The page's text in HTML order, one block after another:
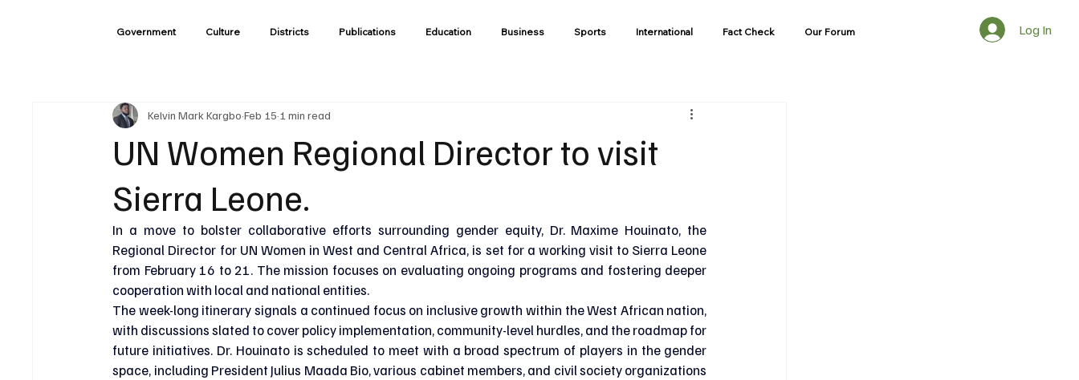
Government Culture Districts Publications Education Business Sports International Fact Check Our Forum Log In
UN Women Regional Director to visit
Sierra Leone.
Kelvin Mark Kargbo Feb 15 1 min read
In a move to bolster collaborative efforts surrounding gender equity, Dr. Maxime Houinato, the
Regional Director for UN Women in West and Central Africa, is set for a working visit to Sierra Leone
from February 16 to 21. The mission focuses on evaluating ongoing programs and fostering deeper
cooperation with local and national entities.
The week-long itinerary signals a continued focus on inclusive growth within the West African nation,
with discussions slated to cover policy implementation, community-level hurdles, and the roadmap for
future initiatives. Dr. Houinato is scheduled to meet with a broad spectrum of players in the gender
space, including President Julius Maada Bio, various cabinet members, and civil society organizations